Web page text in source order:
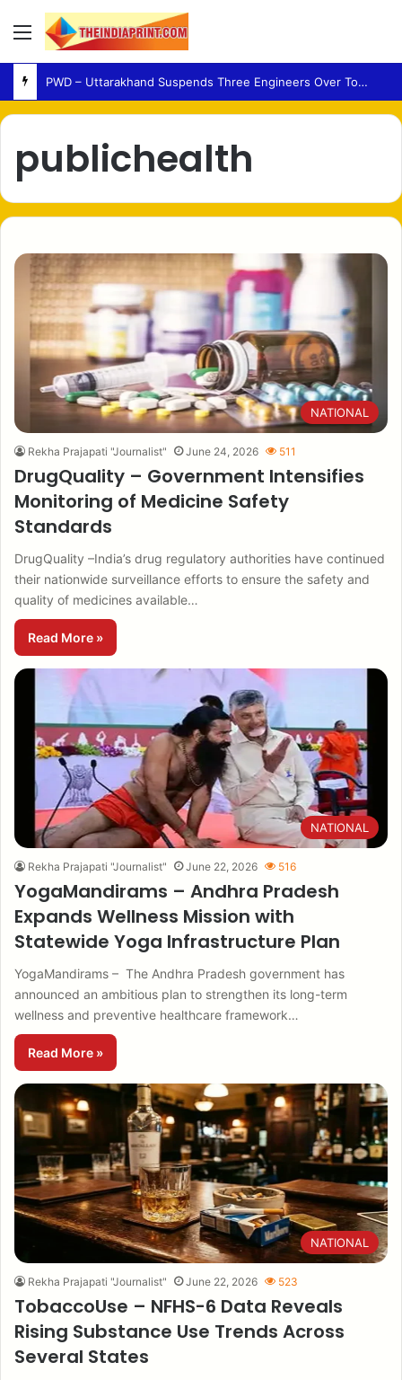
Menu
PWD – Uttarakhand Suspends Three Engineers Over Tons River Bridge Damage
publichealth
NATIONAL
Rekha Prajapati "Journalist" June 24, 2026 511
DrugQuality – Government Intensifies
Monitoring of Medicine Safety
Standards
DrugQuality –India’s drug regulatory authorities have continued
their nationwide surveillance efforts to ensure the safety and
quality of medicines available…
Read More »
NATIONAL
Rekha Prajapati "Journalist" June 22, 2026 516
YogaMandirams – Andhra Pradesh
Expands Wellness Mission with
Statewide Yoga Infrastructure Plan
YogaMandirams – The Andhra Pradesh government has
announced an ambitious plan to strengthen its long-term
wellness and preventive healthcare framework…
Read More »
NATIONAL
Rekha Prajapati "Journalist" June 22, 2026 523
TobaccoUse – NFHS-6 Data Reveals
Rising Substance Use Trends Across
Several States